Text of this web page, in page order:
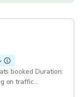
booked Duration:
on traffic
13B/210HP)